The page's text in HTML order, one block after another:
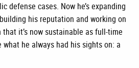
defense cases. Now he’s expanding
his reputation and working on
it’s now sustainable as full-time
what he always had his sights on: a